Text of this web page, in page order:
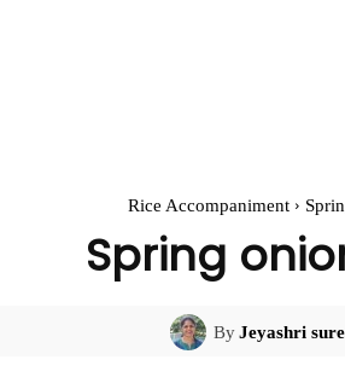
Rice Accompaniment
Spring
ByJeyashri